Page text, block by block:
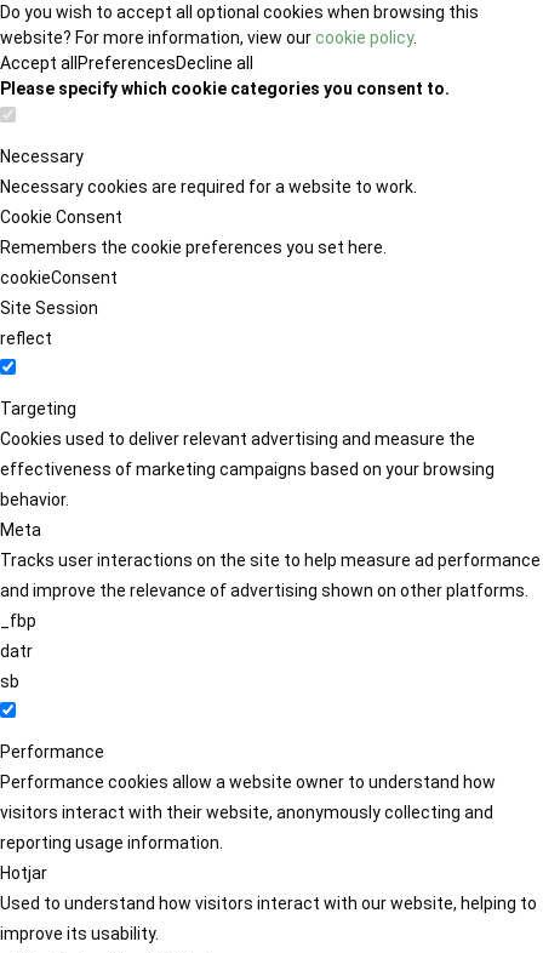
Do you wish to accept all optional cookies when browsing this
website? For more information, view ourcookie policy.
Accept all PreferencesDecline all
Please specify which cookie categories you consent to.
Necessary
Necessary cookies are required for a website to work.
Cookie Consent
Remembers the cookie preferences you set here.
cookieConsent
Site Session
reflect
Targeting
Cookies used to deliver relevant advertising and measure the
effectiveness of marketing campaigns based on your browsing
behavior.
Meta
Tracks user interactions on the site to help measure ad performance
and improve the relevance of advertising shown on other platforms.
_fbp
datr
sb
Performance
Performance cookies allow a website owner to understand how
visitors interact with their website, anonymously collecting and
reporting usage information.
Hotjar
Used to understand how visitors interact with our website, helping to
improve its usability.